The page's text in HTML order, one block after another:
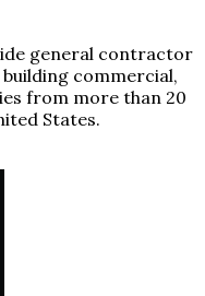
general contractor
commercial,
from more than 20
States.